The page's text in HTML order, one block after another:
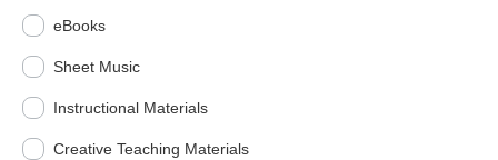
eBooks
Sheet Music
Instructional Materials
Creative Teaching Materials